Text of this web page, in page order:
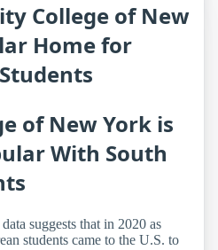
College of New
Home for
of New York is
With South
suggests that in 2020 as
students came to the U.S. to